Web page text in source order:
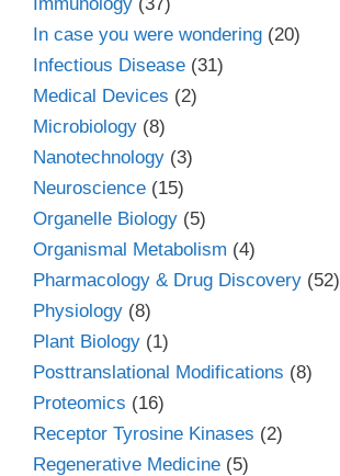
In case you were wondering (20)
Infectious Disease (31)
Medical Devices (2)
Microbiology (8)
Nanotechnology (3)
Neuroscience (15)
Organelle Biology (5)
Organismal Metabolism (4)
Pharmacology & Drug Discovery (52)
Physiology (8)
Plant Biology (1)
Posttranslational Modifications (8)
Proteomics (16)
Receptor Tyrosine Kinases (2)
Regenerative Medicine (5)